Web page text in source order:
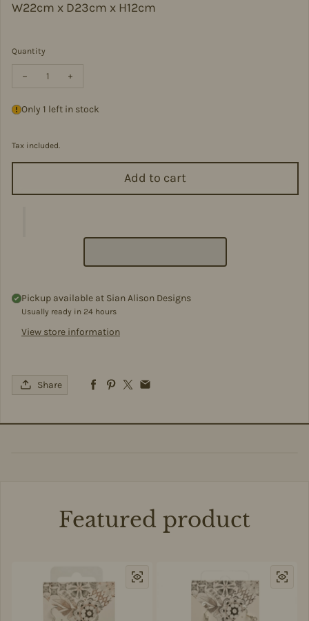
W22cm x D23cm x H12cm
Quantity
Decrease quantity for Small Soft Leather Backpack - VPB14-
Only 1 left in stock
Tax included.
Add to cart
Pickup available at Sian Alison Designs
Usually ready in 24 hours
View store information
Share
Featured product